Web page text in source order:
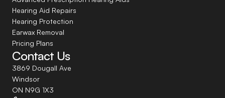
Hearing Aid Repairs
Hearing Protection
Earwax Removal
Pricing Plans
Contact Us
3869 Dougall Ave
Windsor
ON N9G 1X3